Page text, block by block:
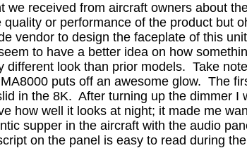
we received from aircraft owners about
or performance of the product but
vendor to design the faceplate of this
to have a better idea on how
different look than prior models. Take
puts off an awesome glow. The
in the 8K. After turning up the dimmer I
how well it looks at night; it made me
supper in the aircraft with the audio
on the panel is easy to read during